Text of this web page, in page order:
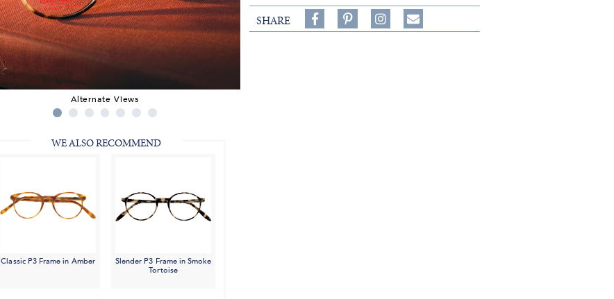
Alternate Views
WE ALSO RECOMMEND
Classic P3 Frame in Amber
Slender P3 Frame in Smoke
Tortoise
SHARE
Share
on
on
Follow
on
Share